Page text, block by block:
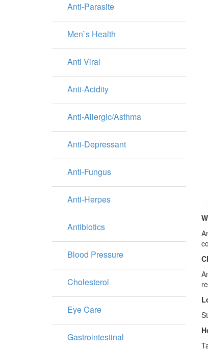
Anti-Parasite
Men`s Health
Anti Viral
Anti-Acidity
Anti-Allergic/Asthma
Anti-Depressant
Anti-Fungus
Anti-Herpes
Antibiotics
Blood Pressure
Cholesterol
Eye Care
Gastrointestinal